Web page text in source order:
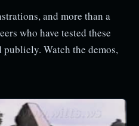
and more than a
who have tested these
publicly. Watch the demos,